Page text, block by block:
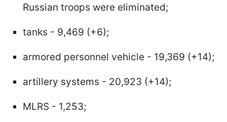
Russian troops were eliminated;
tanks - 9,469 (+6);
armored personnel vehicle - 19,369 (+14);
artillery systems - 20,923 (+14);
MLRS - 1,253;